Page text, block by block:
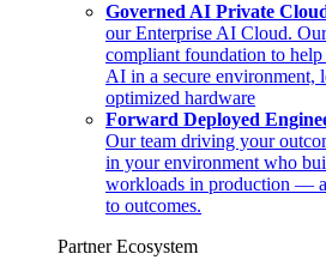
Governed AI Private
our Enterprise AI Cloud.
compliant foundation to
AI in a secure environment,
optimized hardware
Forward Deployed
Our team driving your
in your environment who
workloads in production —
to outcomes.
Partner Ecosystem